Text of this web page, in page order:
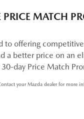
MATCH
to offering
a better price on an
day Price Match
your Mazda dealer for more